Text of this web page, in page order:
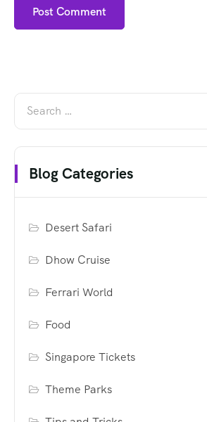
Blog Categories
Desert Safari
Dhow Cruise
Ferrari World
Food
Singapore Tickets
Theme Parks